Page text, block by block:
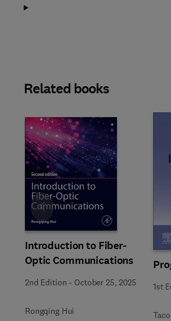
Related books
Introduction to Fiber-
Optic Communications
2nd Edition - October 25, 2025
Rongqing Hui
1st
Slide